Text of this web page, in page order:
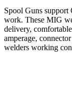
Spool Guns
work. These MIG
delivery,
amperage,
welders working